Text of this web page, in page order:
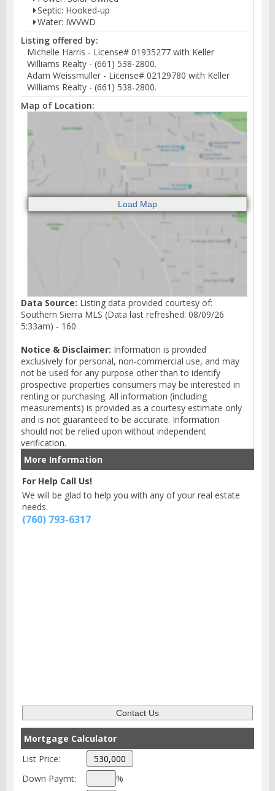
Septic: Hooked-up
Water: IWVWD
Listing offered by:
Michelle Harris - License# 01935277 with Keller
Williams Realty - (661) 538-2800.
Adam Weissmuller - License# 02129780 with Keller
Williams Realty - (661) 538-2800.
Map of Location:
Data Source: Listing data provided courtesy of:
Southern Sierra MLS (Data last refreshed: 08/09/26
5:33am) - 160
Notice & Disclaimer: Information is provided
exclusively for personal, non-commercial use, and may
not be used for any purpose other than to identify
prospective properties consumers may be interested in
renting or purchasing. All information (including
measurements) is provided as a courtesy estimate only
and is not guaranteed to be accurate. Information
should not be relied upon without independent
verification.
More Information
For Help Call Us!
We will be glad to help you with any of your real estate
needs.
(760) 793-6317
Mortgage Calculator
List Price:
Down Paymt:
%